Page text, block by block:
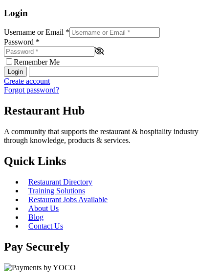
Login
Username or Email *
Password *
Remember Me
Login
Create account
Forgot password?
Restaurant Hub
A community that supports the restaurant & hospitality industry
through knowledge, products & services.
Quick Links
Restaurant Directory
Training Solutions
Restaurant Jobs Available
About Us
Blog
Contact Us
Pay Securely